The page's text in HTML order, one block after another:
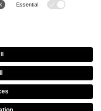
Terms of Use
Whistleblowing
& Disclosure